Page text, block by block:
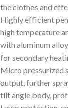
the clothes and
Highly efficient
high temperature
with aluminum
for secondary
Micro pressurized
output, further
tilt angle body,